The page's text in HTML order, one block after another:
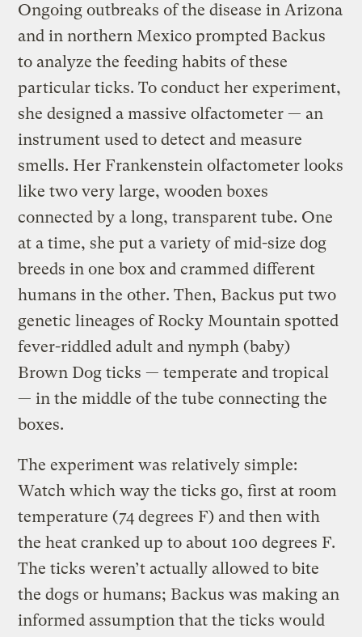
Ongoing outbreaks of the disease in Arizona
and in northern Mexico prompted Backus
to analyze the feeding habits of these
particular ticks. To conduct her experiment,
she designed a massive olfactometer — an
instrument used to detect and measure
smells. Her Frankenstein olfactometer looks
like two very large, wooden boxes
connected by a long, transparent tube. One
at a time, she put a variety of mid-size dog
breeds in one box and crammed different
humans in the other. Then, Backus put two
genetic lineages of Rocky Mountain spotted
fever-riddled adult and nymph (baby)
Brown Dog ticks — temperate and tropical
— in the middle of the tube connecting the
boxes.
The experiment was relatively simple:
Watch which way the ticks go, first at room
temperature (74 degrees F) and then with
the heat cranked up to about 100 degrees F.
The ticks weren’t actually allowed to bite
the dogs or humans; Backus was making an
informed assumption that the ticks would